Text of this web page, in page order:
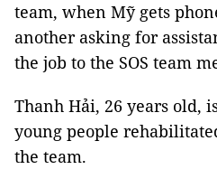
team, when Mỹ gets
another asking for
the job to the SOS team
Thanh Hải, 26 years old,
young people
the team.